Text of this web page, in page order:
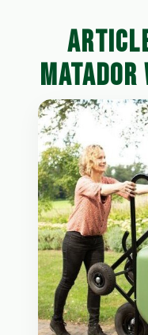
MATADOR